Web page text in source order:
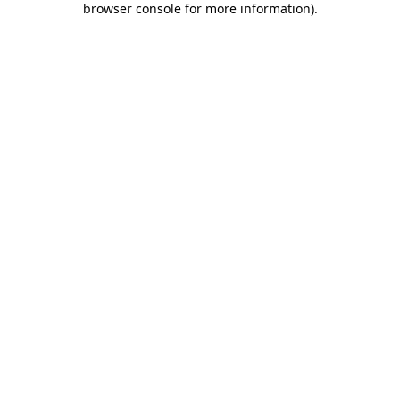
browser console for more information).